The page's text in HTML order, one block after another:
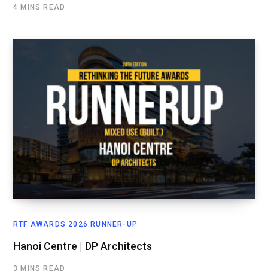
4 MINS READ
RTF AWARDS 2026 RUNNER-UP
Hanoi Centre | DP Architects
3 MINS READ